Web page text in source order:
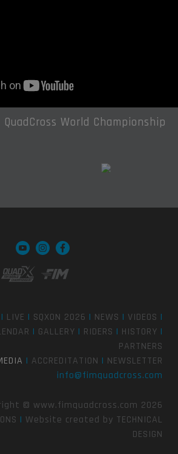
World Championship
| LIVE | SQXON 2026 | NEWS | VIDEOS |
| GALLERY | RIDERS | HISTORY |
PARTNERS
| ACCREDITATION | NEWSLETTER
info@fimquadcross.com
© www.fimquadcross.com 2026
| Website created by TECHNICAL
DESIGN